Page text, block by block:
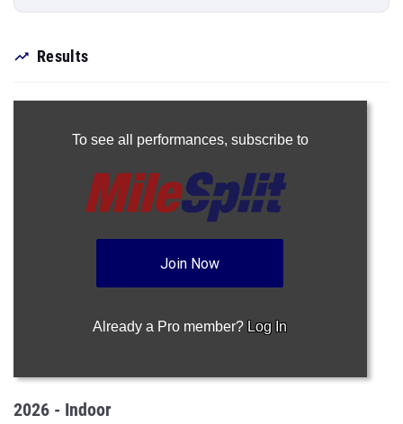
Results
To see all performances, subscribe to
Join Now
Already a Pro member? Log In
2026 - Indoor